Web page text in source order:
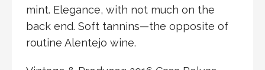
mint. Elegance, with not much on the
back end. Soft tannins—the opposite of
routine Alentejo wine.